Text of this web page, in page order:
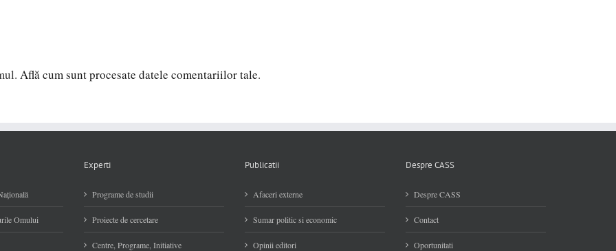
Află cum sunt procesate datele comentariilor tale.
Omului
Experti
Programe de studii
Proiecte de cercetare
Centre, Programe, Initiative
Publicatii
Afaceri externe
Sumar politic si economic
Opinii editori
Despre CASS
Despre CASS
Contact
Oportunitati